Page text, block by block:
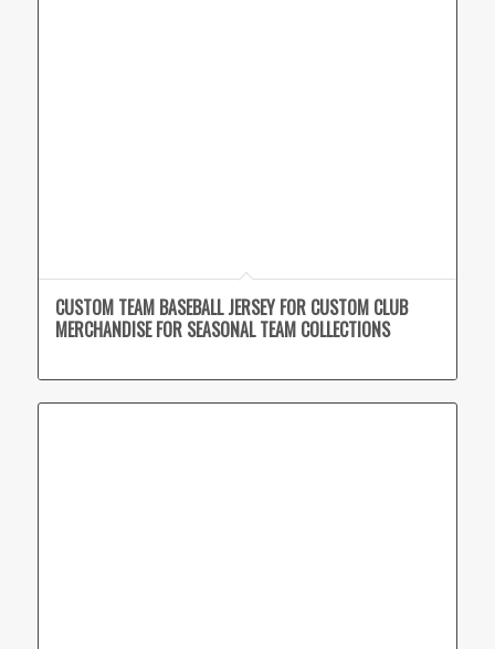
CUSTOM TEAM BASEBALL JERSEY FOR CUSTOM CLUB
MERCHANDISE FOR SEASONAL TEAM COLLECTIONS